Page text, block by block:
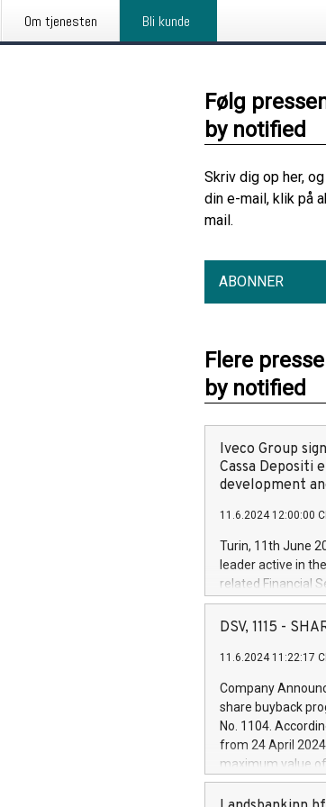
Om tjenesten Bli kunde
Følg
by notified
Skriv dig op her,
din e-mail, klik på
mail.
ABONNER
Flere
by notified
Iveco Group
Cassa Depositi
development
11.6.2024 12:00:00
Turin, 11th June
leader active in
related Financial
facility of 150
creation of new
Iveco Group will
autonomous
increasing
financed
be made by Iveco
(EXM: IVG) is the
DSV, 1115 -
11.6.2024 11:22:17
Company
share buyback
No. 1104.
from 24 April
maximum value
shares,
commencement